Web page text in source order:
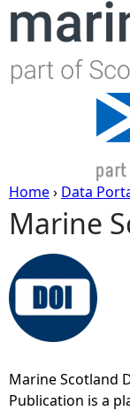
Y
o
u
r
Home› Data
Marine
Marine Scotland
Publication is a